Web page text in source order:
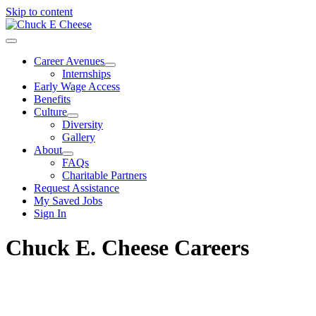
Skip to content
Career Avenues
Internships
Early Wage Access
Benefits
Culture
Diversity
Gallery
About
FAQs
Charitable Partners
Request Assistance
My Saved Jobs
Sign In
Chuck E. Cheese Careers